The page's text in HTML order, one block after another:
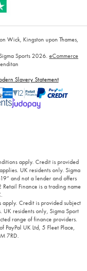
Wick, Kingston upon Thames,
Sports 2026. eCommerce
Slavery Statement
apply. Credit is provided
UK residents only. Sigma
and not a lender and offers
Finance is a trading name
apply. Credit is provided subject
residents only, Sigma Sport
range of finance providers.
PayPal UK Ltd, 5 Fleet Place,
7RD.